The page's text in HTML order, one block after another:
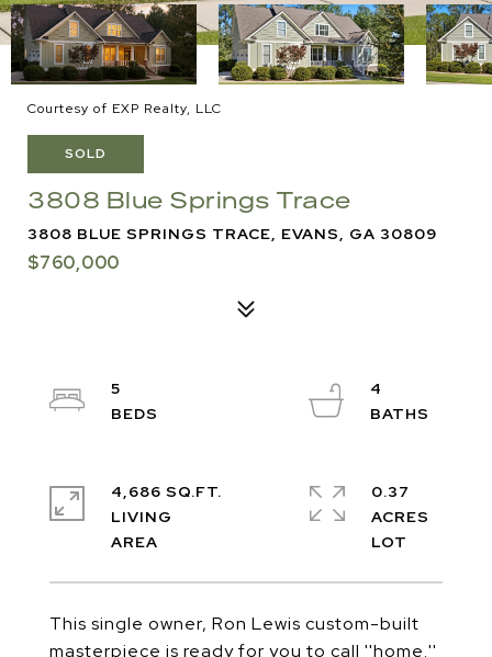
Courtesy of EXP Realty, LLC
SOLD
3808 Blue Springs Trace
3808 BLUE SPRINGS TRACE, EVANS, GA 30809
$760,000
This single owner, Ron Lewis custom-built
masterpiece is ready for you to call ''home.''
5
4
4,686 SQ.FT.
LIVING
0.37
ACRES